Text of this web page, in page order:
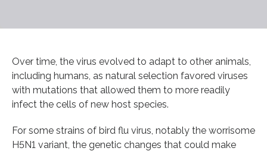
Over time, the virus evolved to adapt to other animals,
including humans, as natural selection favored viruses
with mutations that allowed them to more readily
infect the cells of new host species.
For some strains of bird flu virus, notably the worrisome
H5N1 variant, the genetic changes that could make